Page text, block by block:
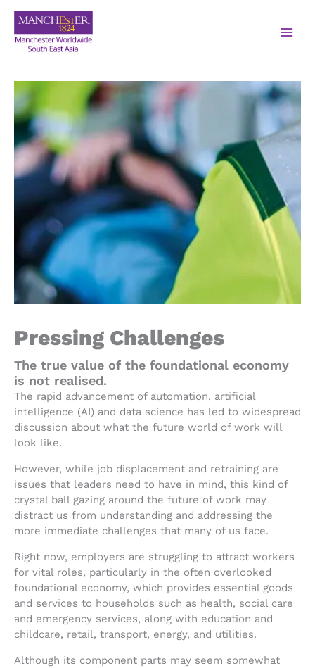
Pressing Challenges
The true value of the foundational economy
is not realised.
The rapid advancement of automation, artificial
intelligence (AI) and data science has led to widespread
discussion about what the future world of work will
look like.
However, while job displacement and retraining are
issues that leaders need to have in mind, this kind of
crystal ball gazing around the future of work may
distract us from understanding and addressing the
more immediate challenges that many of us face.
Right now, employers are struggling to attract workers
for vital roles, particularly in the often overlooked
foundational economy, which provides essential goods
and services to households such as health, social care
and emergency services, along with education and
childcare, retail, transport, energy, and utilities.
Although its component parts may seem somewhat